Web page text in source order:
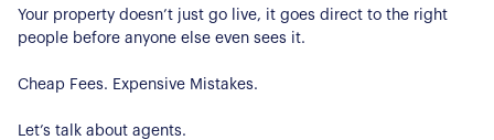
About Us
Your property doesn’t just go live, it goes direct to the right
people before anyone else even sees it.
Cheap Fees. Expensive Mistakes.
Let’s talk about agents.